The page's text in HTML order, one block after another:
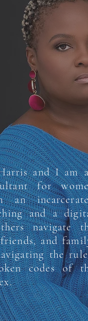
and I am
for
an
and a
navigate
and
the
codes of